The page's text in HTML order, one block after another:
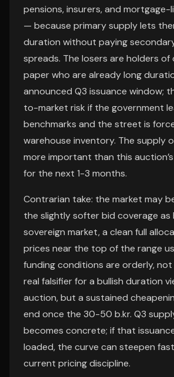
pensions, insurers, and
— because primary supply lets
duration without paying
spreads. The losers are holders
paper who are already long
announced Q3 issuance window;
to-market risk if the government
benchmarks and the street is
warehouse inventory. The supply
more important than this
for the next 1-3 months.
Contrarian take: the market may
the slightly softer bid coverage as
sovereign market, a clean full
prices near the top of the range
funding conditions are orderly,
real falsifier for a bullish duration
auction, but a sustained
end once the 30-50 b.kr. Q3
becomes concrete; if that
loaded, the curve can steepen
current pricing discipline.